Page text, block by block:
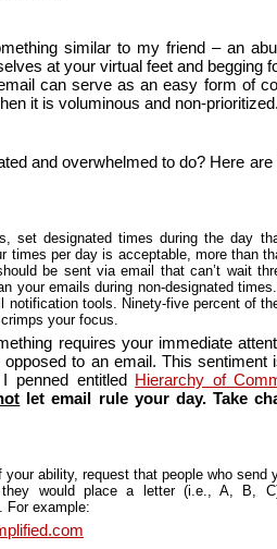
similar to my friend – an
at your virtual feet and begging
can serve as an easy form of
it is voluminous and non-prioritized.
and overwhelmed to do? Here
set designated times during the day
times per day is acceptable, more than
be sent via email that can’t wait
your emails during non-designated
notification tools. Ninety-five percent of
your focus.
requires your immediate
to an email. This sentiment
penned entitled Hierarchy of
let email rule your day. Take
your ability, request that people who send
would place a letter (i.e., A, B,
For example: